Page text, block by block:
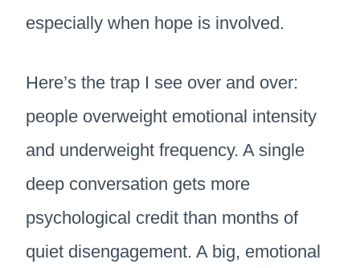
especially when hope is involved.
Here’s the trap I see over and over:
people overweight emotional intensity
and underweight frequency. A single
deep conversation gets more
psychological credit than months of
quiet disengagement. A big, emotional